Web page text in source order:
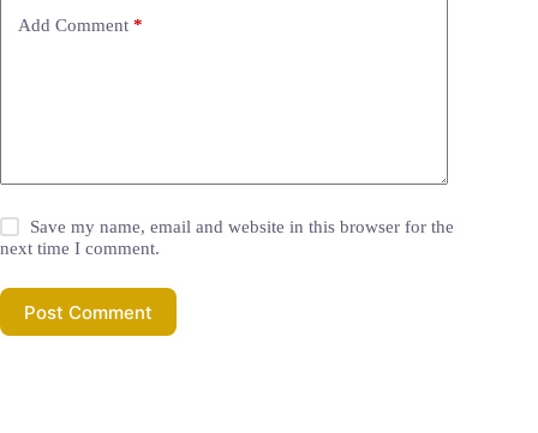
Add Comment *
Save my name, email and website in this browser for the
next time I comment.
Post Comment